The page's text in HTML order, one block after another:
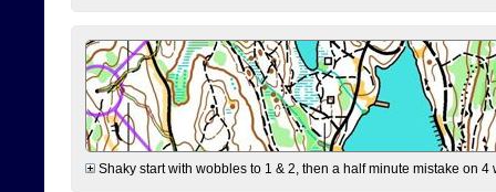
Shaky start with wobbles to 1 & 2, then a half minute mistake on